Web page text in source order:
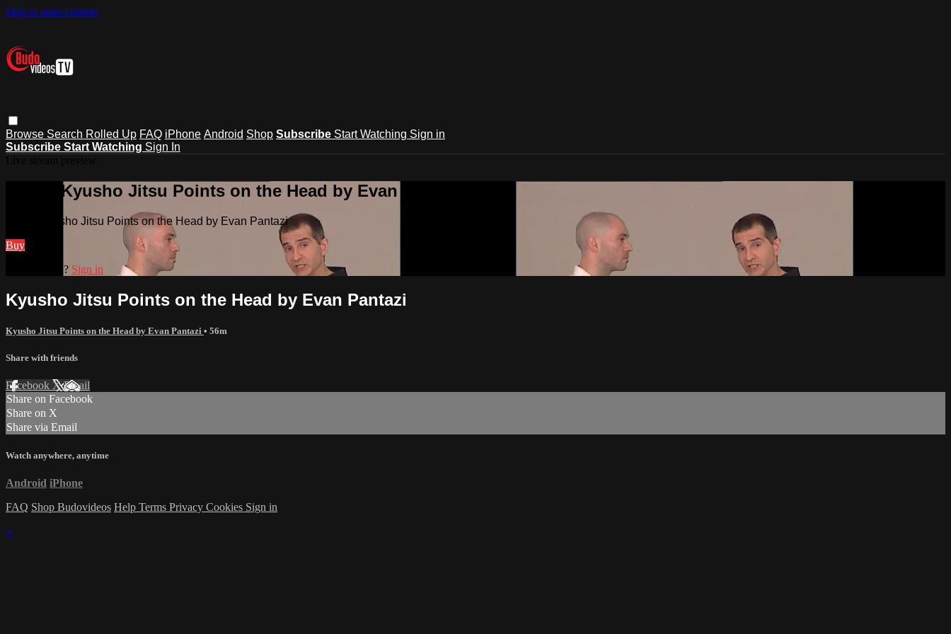
Skip to main content
Browse Search Rolled Up FAQ iPhone Android Shop Subscribe Start Watching Sign in
Subscribe Start Watching Sign In
Watch Kyusho Jitsu Points on the Head by Evan Pantazi
Watch Kyusho Jitsu Points on the Head by Evan Pantazi
Buy
Already paid? Sign in
Kyusho Jitsu Points on the Head by Evan Pantazi
Kyusho Jitsu Points on the Head by Evan Pantazi • 56m
Share with friends
Facebook XEmail
Share on Facebook
Share on X
Share via Email
Watch anywhere, anytime
Android iPhone
FAQ Shop Budovideos Help Terms Privacy Cookies Sign in
×